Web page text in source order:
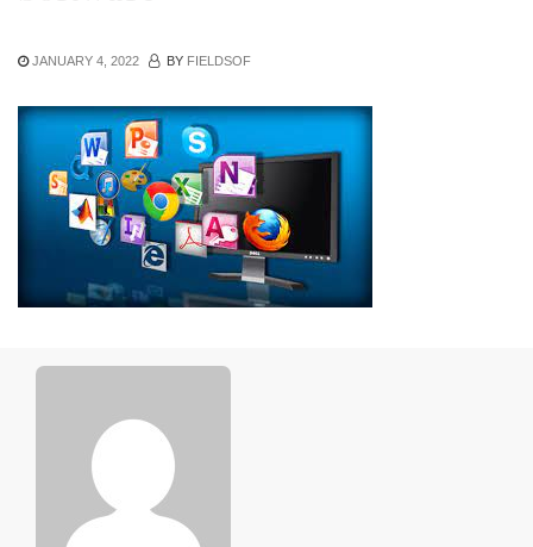
JANUARY 4, 2022 BY FIELDSOF